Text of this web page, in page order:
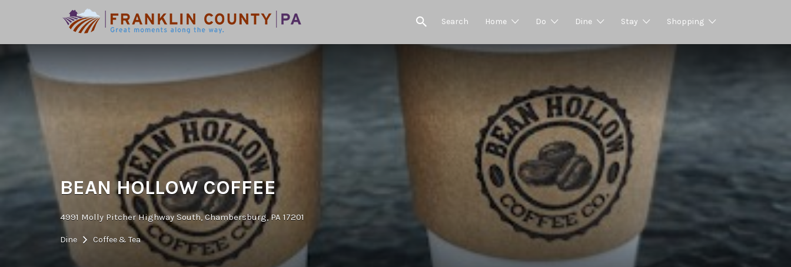
Search Home Do Dine Stay Shopping
Search
BEAN HOLLOW COFFEE
4991 Molly Pitcher Highway South, Chambersburg, PA 17201
Dine Coffee & Tea